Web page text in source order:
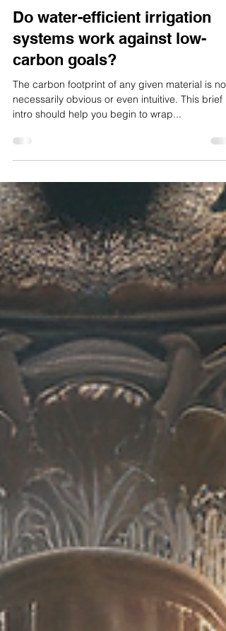
Apr 13, 2024
4 min read
Do water-efficient irrigation
systems work against low-
carbon goals?
The carbon footprint of any given material is not
intro should help you begin to wrap...